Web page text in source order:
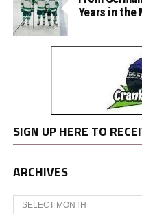
Years in the
SIGN UP HERE TO
ARCHIVES
Archives